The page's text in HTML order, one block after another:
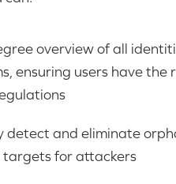
overview of all
ensuring users have the
detect and eliminate
for attackers